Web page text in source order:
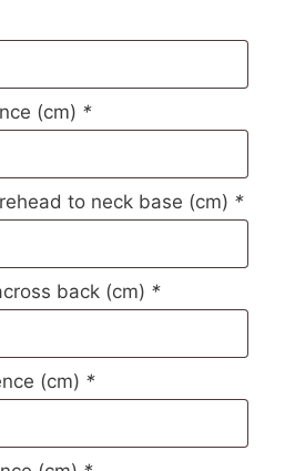
(cm) *
to neck base (cm) *
back (cm) *
(cm) *